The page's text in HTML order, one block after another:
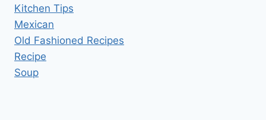
Kitchen Tips
Mexican
Old Fashioned Recipes
Recipe
Soup